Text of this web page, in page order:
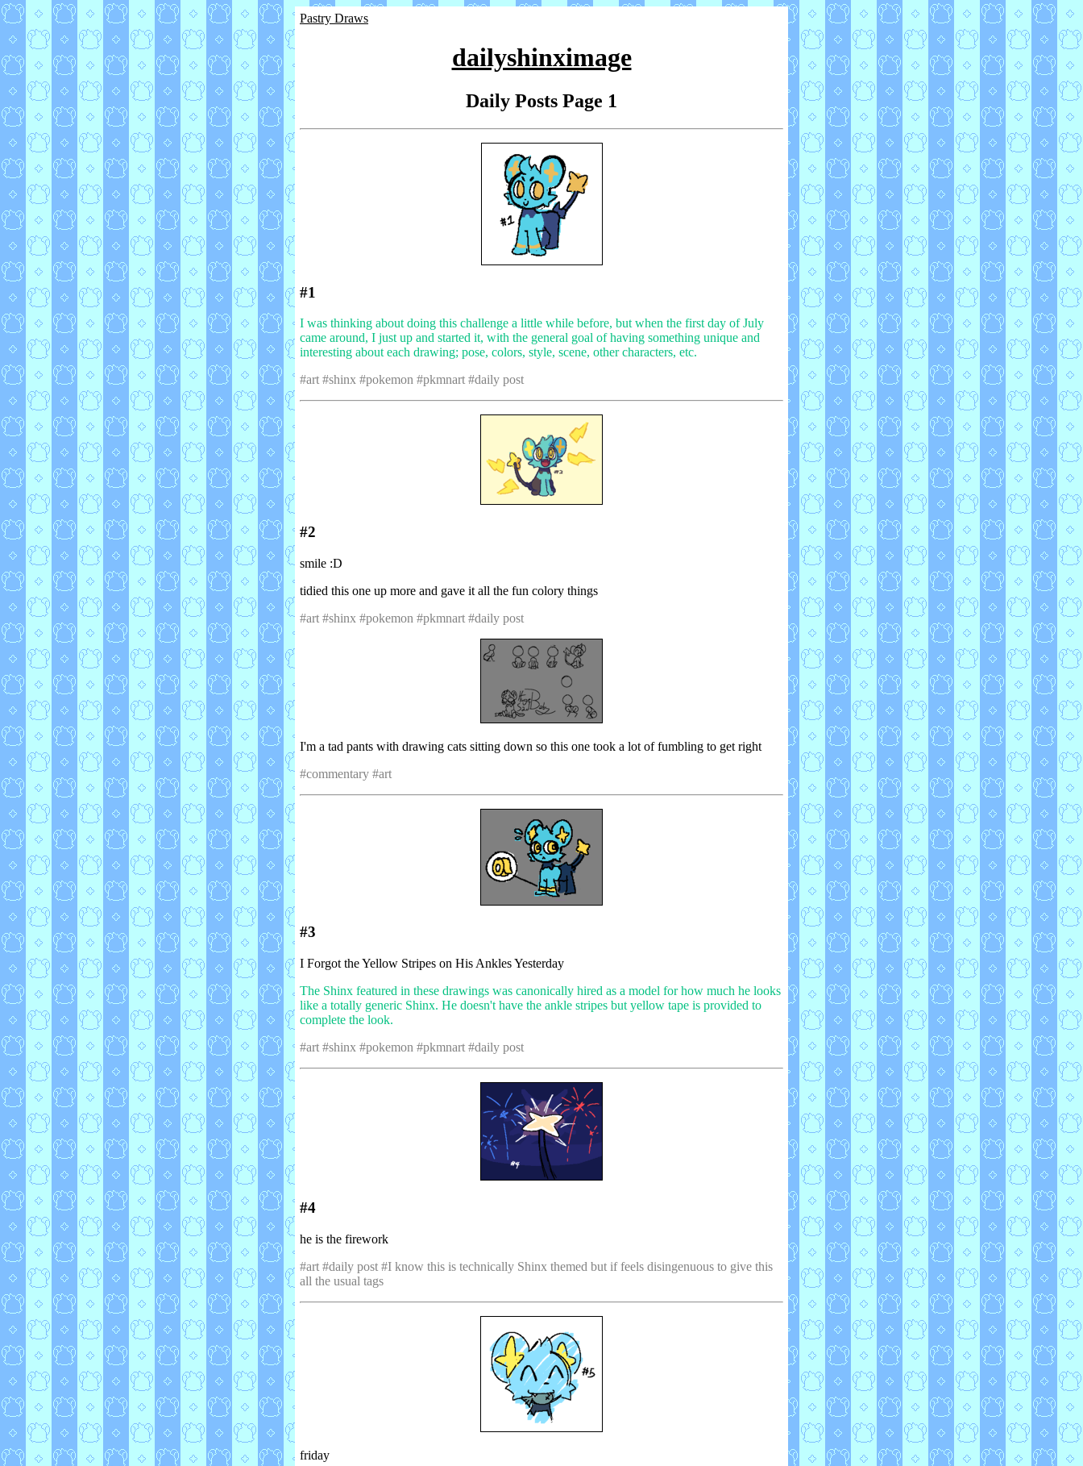
Pastry Draws
dailyshinximage
Daily Posts Page 1
#1
I was thinking about doing this challenge a little while before, but when the first day of July
came around, I just up and started it, with the general goal of having something unique and
interesting about each drawing; pose, colors, style, scene, other characters, etc.
#art #shinx #pokemon #pkmnart #daily post
#2
smile :D
tidied this one up more and gave it all the fun colory things
#art #shinx #pokemon #pkmnart #daily post
I'm a tad pants with drawing cats sitting down so this one took a lot of fumbling to get right
#commentary #art
#3
I Forgot the Yellow Stripes on His Ankles Yesterday
The Shinx featured in these drawings was canonically hired as a model for how much he looks
like a totally generic Shinx. He doesn't have the ankle stripes but yellow tape is provided to
complete the look.
#art #shinx #pokemon #pkmnart #daily post
#4
he is the firework
#art #daily post #I know this is technically Shinx themed but if feels disingenuous to give this
all the usual tags
friday